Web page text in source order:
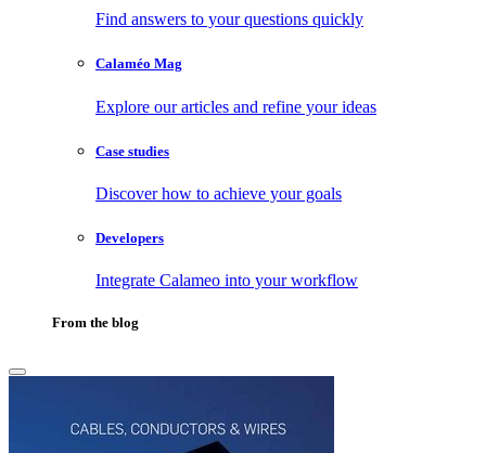
Find answers to your questions quickly
Calaméo Mag
Explore our articles and refine your ideas
Case studies
Discover how to achieve your goals
Developers
Integrate Calameo into your workflow
From the blog